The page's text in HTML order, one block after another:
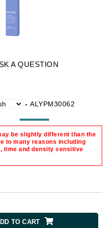
A QUESTION
- ALYPM30062
be slightly different than the
to many reasons including
time and density sensitive
TO CART